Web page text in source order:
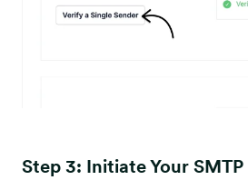
Step 3: Initiate Your SMTP